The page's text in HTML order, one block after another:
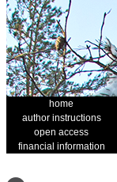
home
author instructions
open access
financial information